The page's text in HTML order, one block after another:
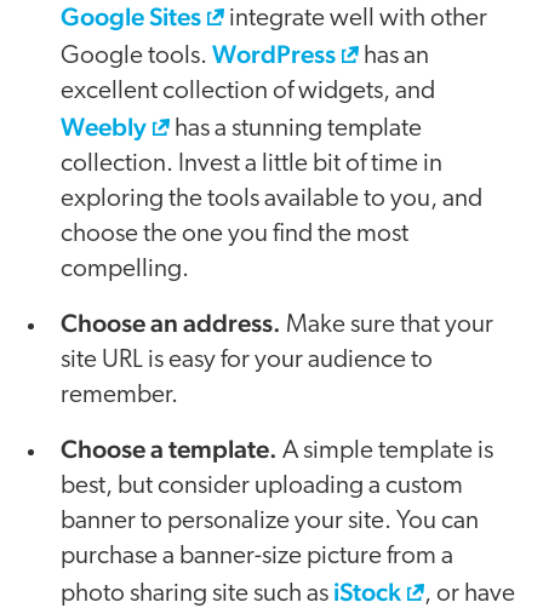
Google Sites
integrate well with other
Google tools. WordPress
has an
excellent collection of widgets, and
Weebly
has a stunning template
collection. Invest a little bit of time in
exploring the tools available to you, and
choose the one you find the most
compelling.
Choose an address. Make sure that your
site URL is easy for your audience to
remember.
Choose a template. A simple template is
best, but consider uploading a custom
banner to personalize your site. You can
purchase a banner-size picture from a
photo sharing site such as iStock , or have